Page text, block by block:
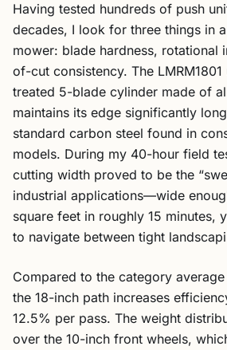
Having tested hundreds of push
decades, I look for three things in
mower: blade hardness, rotational
of-cut consistency. The
treated 5-blade cylinder made of
maintains its edge significantly
standard carbon steel found in
models. During my 40-hour field
cutting width proved to be the
industrial applications—wide
square feet in roughly 15 minutes,
to navigate between tight
Compared to the category
the 18-inch path increases
12.5% per pass. The weight
over the 10-inch front wheels,